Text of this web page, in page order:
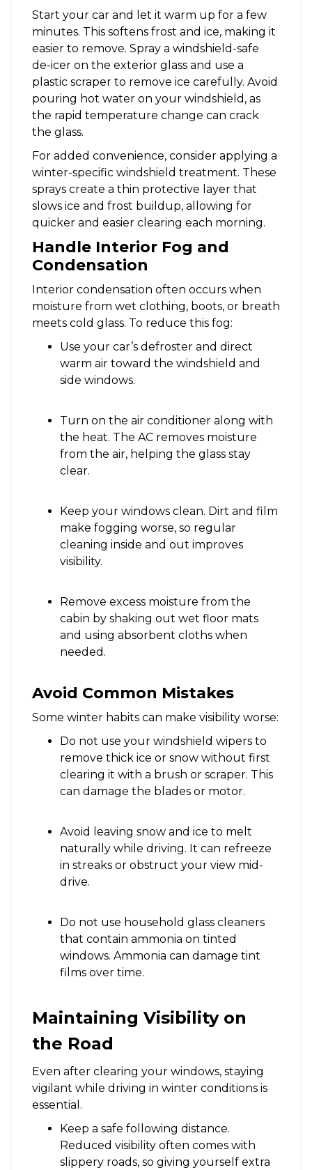
Start your car and let it warm up for a few
minutes. This softens frost and ice, making it
easier to remove. Spray a windshield-safe
de-icer on the exterior glass and use a
plastic scraper to remove ice carefully. Avoid
pouring hot water on your windshield, as
the rapid temperature change can crack
the glass.
For added convenience, consider applying a
winter-specific windshield treatment. These
sprays create a thin protective layer that
slows ice and frost buildup, allowing for
quicker and easier clearing each morning.
Handle Interior Fog and
Condensation
Interior condensation often occurs when
moisture from wet clothing, boots, or breath
meets cold glass. To reduce this fog:
Use your car’s defroster and direct
warm air toward the windshield and
side windows.
Turn on the air conditioner along with
the heat. The AC removes moisture
from the air, helping the glass stay
clear.
Keep your windows clean. Dirt and film
make fogging worse, so regular
cleaning inside and out improves
visibility.
Remove excess moisture from the
cabin by shaking out wet floor mats
and using absorbent cloths when
needed.
Avoid Common Mistakes
Some winter habits can make visibility worse:
Do not use your windshield wipers to
remove thick ice or snow without first
clearing it with a brush or scraper. This
can damage the blades or motor.
Avoid leaving snow and ice to melt
naturally while driving. It can refreeze
in streaks or obstruct your view mid-
drive.
Do not use household glass cleaners
that contain ammonia on tinted
windows. Ammonia can damage tint
films over time.
Maintaining Visibility on
the Road
Even after clearing your windows, staying
vigilant while driving in winter conditions is
essential.
Keep a safe following distance.
Reduced visibility often comes with
slippery roads, so giving yourself extra